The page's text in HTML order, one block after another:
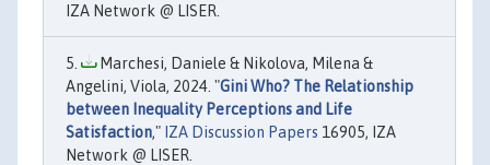
IZA Network @ LISER.
Marchesi, Daniele & Nikolova, Milena &
Angelini, Viola, 2024. "Gini Who? The Relationship
between Inequality Perceptions and Life
Satisfaction," IZA Discussion Papers 16905, IZA
Network @ LISER.